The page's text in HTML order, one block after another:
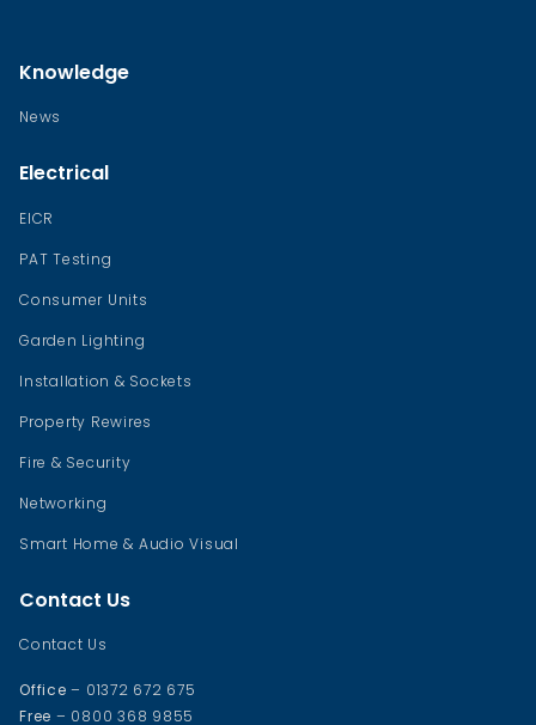
Knowledge
News
Electrical
EICR
PAT Testing
Consumer Units
Garden Lighting
Installation & Sockets
Property Rewires
Fire & Security
Networking
Smart Home & Audio Visual
Contact Us
Contact Us
Office – 01372 672 675
Free – 0800 368 9855